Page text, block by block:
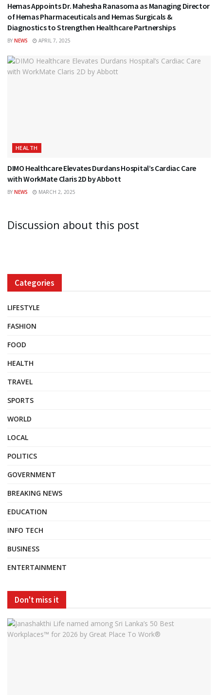
Hemas Appoints Dr. Mahesha Ranasoma as Managing Director
of Hemas Pharmaceuticals and Hemas Surgicals &
Diagnostics to Strengthen Healthcare Partnerships
BY NEWS APRIL 7, 2025
HEALTH
DIMO Healthcare Elevates Durdans Hospital’s Cardiac Care
with WorkMate Claris 2D by Abbott
BY NEWS MARCH 2, 2025
Discussion about this post
Categories
LIFESTYLE
FASHION
FOOD
HEALTH
TRAVEL
SPORTS
WORLD
LOCAL
POLITICS
GOVERNMENT
BREAKING NEWS
EDUCATION
INFO TECH
BUSINESS
ENTERTAINMENT
Don't miss it